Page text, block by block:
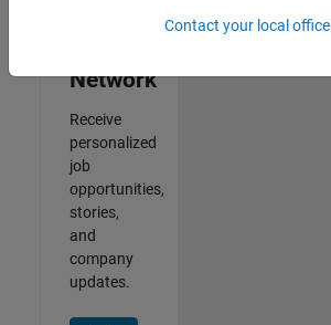
Network
Receive
personalized
job
opportunities,
stories,
and
company
updates.
Contact your local office